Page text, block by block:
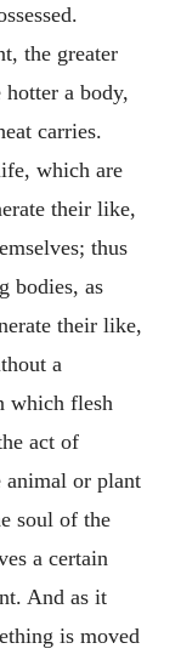
the greater
a body,
carries.
which are
their like,
thus
bodies, as
their like,
a
which flesh
act of
animal or plant
soul of the
a certain
And as it
is moved